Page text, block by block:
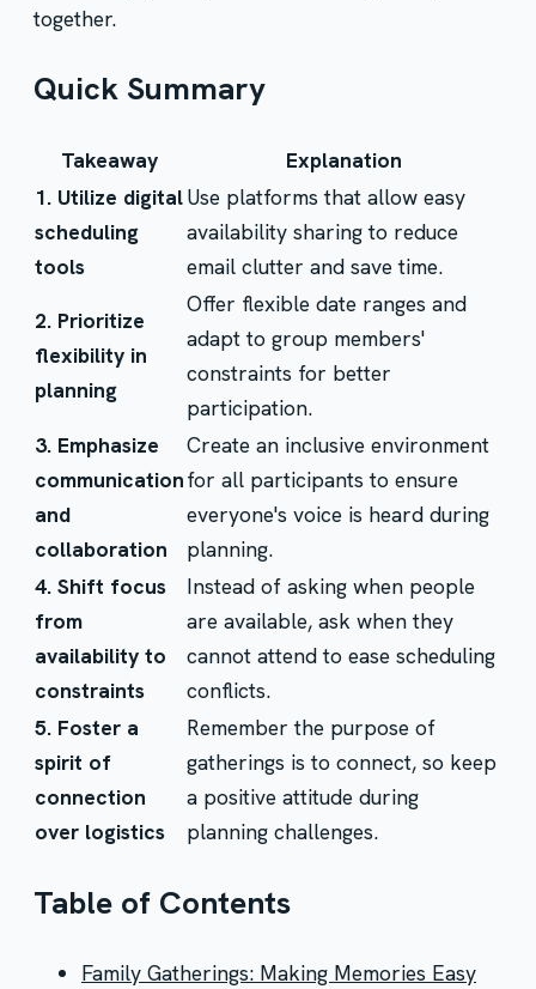
together.
Quick Summary
Takeaway
Explanation
1. Utilize digital
scheduling
tools
Use platforms that allow easy
availability sharing to reduce
email clutter and save time.
2. Prioritize
flexibility in
planning
Offer flexible date ranges and
adapt to group members'
constraints for better
participation.
3. Emphasize
communication
and
collaboration
Create an inclusive environment
for all participants to ensure
everyone's voice is heard during
planning.
4. Shift focus
from
availability to
constraints
Instead of asking when people
are available, ask when they
cannot attend to ease scheduling
conflicts.
5. Foster a
spirit of
connection
over logistics
Remember the purpose of
gatherings is to connect, so keep
a positive attitude during
planning challenges.
Table of Contents
Family Gatherings: Making Memories Easy